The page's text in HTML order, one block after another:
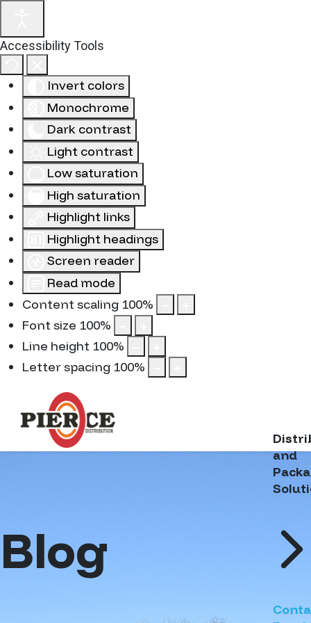
Accessibility Tools
Invert colors
Monochrome
Dark contrast
Light contrast
Low saturation
High saturation
Highlight links
Highlight headings
Screen reader
Read mode
Content scaling 100%
Font size 100%
Line height 100%
Letter spacing 100%
and
Blog